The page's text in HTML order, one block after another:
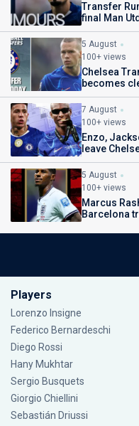
Transfer
final Man
5 August
100+ views
Chelsea
becomes
7 August
100+ views
Enzo,
leave
5 August
100+ views
Marcus
Barcelona
Players
Lorenzo Insigne
Federico Bernardeschi
Diego Rossi
Hany Mukhtar
Sergio Busquets
Giorgio Chiellini
Sebastián Driussi